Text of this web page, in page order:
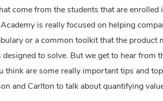
come from the students that are
is really focused on helping
or a common toolkit that the product
to solve. But we get to hear from
are some really important tips and
and Carlton to talk about quantifying